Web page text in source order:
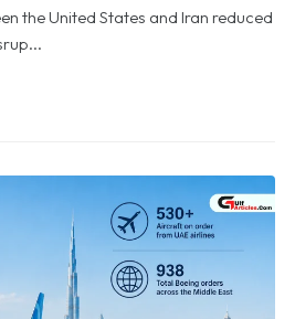
the United States and Iran reduced